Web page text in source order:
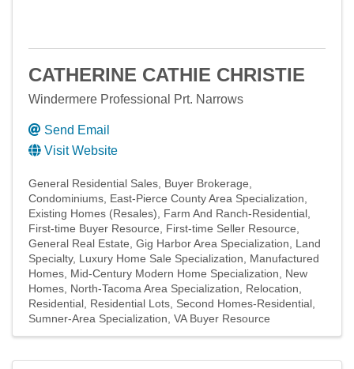
CATHERINE CATHIE CHRISTIE
Windermere Professional Prt. Narrows
Send Email
Visit Website
General Residential Sales Buyer Brokerage
Condominiums East-Pierce County Area Specialization
Existing Homes (Resales)
Farm And Ranch-Residential
First-time Buyer Resource
First-time Seller Resource
General Real Estate Gig Harbor Area Specialization
Land
Specialty Luxury Home Sale Specialization
Manufactured
Homes Mid-Century Modern Home Specialization
New
Homes North-Tacoma Area Specialization
Relocation
Residential Residential Lots Second Homes-Residential
Sumner-Area Specialization VA Buyer Resource